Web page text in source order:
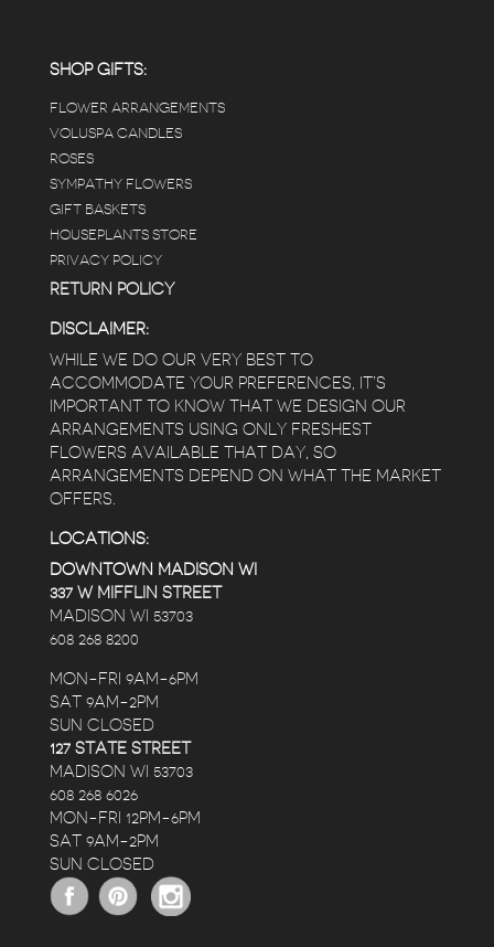
answers for my planty questions.
SHOP GIFTS:
FLOWER ARRANGEMENTS
VOLUSPA CANDLES
ROSES
SYMPATHY FLOWERS
GIFT BASKETS
HOUSEPLANTS STORE
PRIVACY POLICY
RETURN POLICY
DISCLAIMER:
WHILE WE DO OUR VERY BEST TO
ACCOMMODATE YOUR PREFERENCES, IT’S
IMPORTANT TO KNOW THAT WE DESIGN OUR
ARRANGEMENTS USING ONLY FRESHEST
FLOWERS AVAILABLE THAT DAY, SO
ARRANGEMENTS DEPEND ON WHAT THE MARKET
OFFERS.
LOCATIONS:
DOWNTOWN MADISON WI
337 W MIFFLIN STREET
MADISON WI 53703
608 268 8200
MON-FRI 9AM-6PM
SAT 9AM-2PM
SUN CLOSED
127 STATE STREET
MADISON WI 53703
608 268 6026
MON-FRI 12PM-6PM
SAT 9AM-2PM
SUN CLOSED